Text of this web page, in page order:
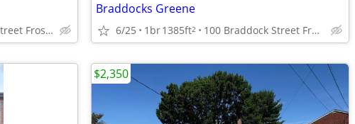
100 Braddock Street Frostburg, Maryland
Braddocks Greene
6/25 1br1385ft2 100 Braddock Street Frostburg, Maryland
$2,350